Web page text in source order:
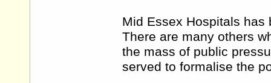
Mid Essex Hospitals
There are many others
the mass of public
served to formalise the